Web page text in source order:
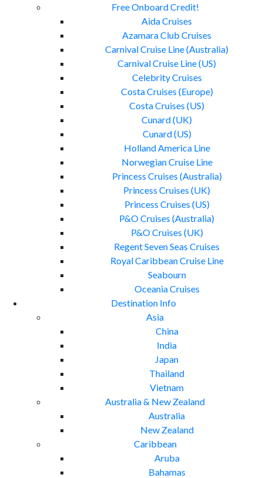
Free Onboard Credit!
Aida Cruises
Azamara Club Cruises
Carnival Cruise Line (Australia)
Carnival Cruise Line (US)
Celebrity Cruises
Costa Cruises (Europe)
Costa Cruises (US)
Cunard (UK)
Cunard (US)
Holland America Line
Norwegian Cruise Line
Princess Cruises (Australia)
Princess Cruises (UK)
Princess Cruises (US)
P&O Cruises (Australia)
P&O Cruises (UK)
Regent Seven Seas Cruises
Royal Caribbean Cruise Line
Seabourn
Oceania Cruises
Destination Info
Asia
China
India
Japan
Thailand
Vietnam
Australia & New Zealand
Australia
New Zealand
Caribbean
Aruba
Bahamas